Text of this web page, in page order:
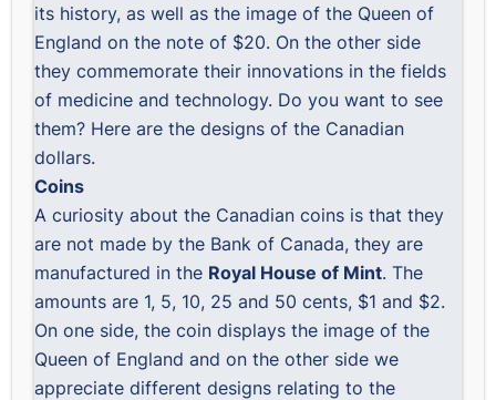
its history, as well as the image of the Queen of
England on the note of $20. On the other side
they commemorate their innovations in the fields
of medicine and technology. Do you want to see
them? Here are the designs of the Canadian
dollars.
Coins
A curiosity about the Canadian coins is that they
are not made by the Bank of Canada, they are
manufactured in the Royal House of Mint. The
amounts are 1, 5, 10, 25 and 50 cents, $1 and $2.
On one side, the coin displays the image of the
Queen of England and on the other side we
appreciate different designs relating to the